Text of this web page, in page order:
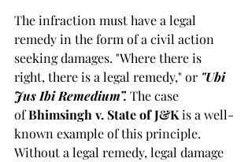
The infraction must have a legal
remedy in the form of a civil action
seeking damages. "Where there is
right, there is a legal remedy," or "Ubi
Jus Ibi Remedium”. The case
of Bhimsingh v. State of J&K is a well-
known example of this principle.
Without a legal remedy, legal damage